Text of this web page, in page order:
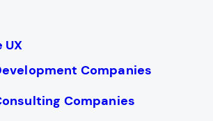
UX
Companies
Companies